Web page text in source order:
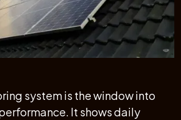
system is the window into
It shows daily